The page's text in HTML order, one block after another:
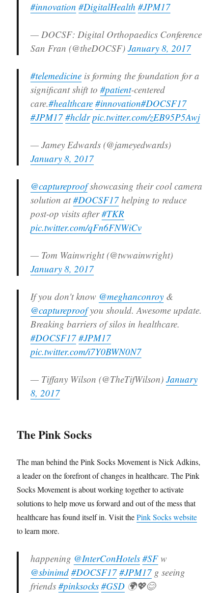
#innovation #DigitalHealth #JPM17
— DOCSF: Digital Orthopaedics Conference
San Fran (@theDOCSF)January 8, 2017
#telemedicine is forming the foundation for a
significant shift to#patient-centered
care.#healthcare #innovation#DOCSF17
#JPM17 #hcldr pic.twitter.com/zEB95P5Awj
— Jamey Edwards (@jameyedwards)
January 8, 2017
@captureproofshowcasing their cool camera
solution at#DOCSF17 helping to reduce
post-op visits after#TKR
pic.twitter.com/qFn6FNWiCv
— Tom Wainwright (@twwainwright)
January 8, 2017
If you don't know @meghanconroy &
@captureproofyou should. Awesome update.
Breaking barriers of silos in healthcare.
#DOCSF17 #JPM17
pic.twitter.com/i7Y0BWN0N7
— Tiffany Wilson (@TheTifWilson)January
8, 2017
The Pink Socks
The man behind the Pink Socks Movement is Nick Adkins,
a leader on the forefront of changes in healthcare. The Pink
Socks Movement is about working together to activate
solutions to help move us forward and out of the mess that
healthcare has found itself in. Visit thePink Socks website
to learn more.
happening @InterConHotels #SFw
@sbinimd #DOCSF17 #JPM17 g seeing
friends#pinksocks #GSD 🌍💖😊